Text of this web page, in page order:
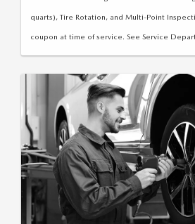
quarts), Tire Rotation, and Multi-Point
coupon at time of service. See Service